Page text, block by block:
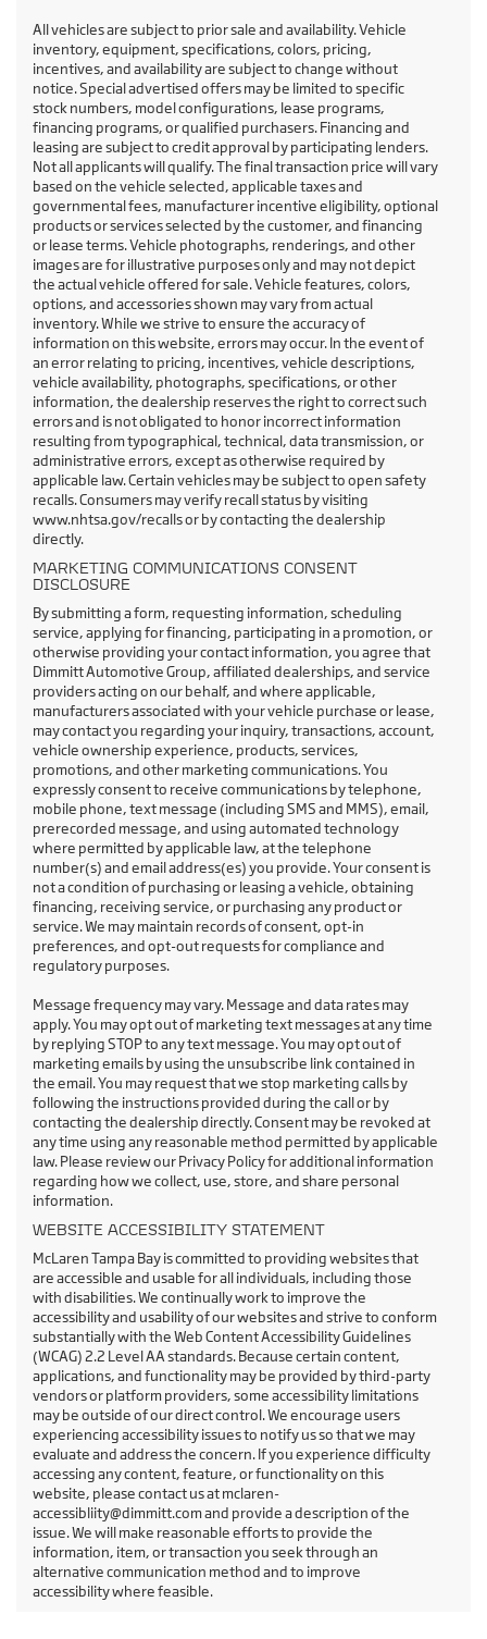
All vehicles are subject to prior sale and availability. Vehicle
inventory, equipment, specifications, colors, pricing,
incentives, and availability are subject to change without
notice. Special advertised offers may be limited to specific
stock numbers, model configurations, lease programs,
financing programs, or qualified purchasers. Financing and
leasing are subject to credit approval by participating lenders.
Not all applicants will qualify. The final transaction price will vary
based on the vehicle selected, applicable taxes and
governmental fees, manufacturer incentive eligibility, optional
products or services selected by the customer, and financing
or lease terms. Vehicle photographs, renderings, and other
images are for illustrative purposes only and may not depict
the actual vehicle offered for sale. Vehicle features, colors,
options, and accessories shown may vary from actual
inventory. While we strive to ensure the accuracy of
information on this website, errors may occur. In the event of
an error relating to pricing, incentives, vehicle descriptions,
vehicle availability, photographs, specifications, or other
information, the dealership reserves the right to correct such
errors and is not obligated to honor incorrect information
resulting from typographical, technical, data transmission, or
administrative errors, except as otherwise required by
applicable law. Certain vehicles may be subject to open safety
recalls. Consumers may verify recall status by visiting
www.nhtsa.gov/recalls or by contacting the dealership
directly.
MARKETING COMMUNICATIONS CONSENT
DISCLOSURE
By submitting a form, requesting information, scheduling
service, applying for financing, participating in a promotion, or
otherwise providing your contact information, you agree that
Dimmitt Automotive Group, affiliated dealerships, and service
providers acting on our behalf, and where applicable,
manufacturers associated with your vehicle purchase or lease,
may contact you regarding your inquiry, transactions, account,
vehicle ownership experience, products, services,
promotions, and other marketing communications. You
expressly consent to receive communications by telephone,
mobile phone, text message (including SMS and MMS), email,
prerecorded message, and using automated technology
where permitted by applicable law, at the telephone
number(s) and email address(es) you provide. Your consent is
not a condition of purchasing or leasing a vehicle, obtaining
financing, receiving service, or purchasing any product or
service. We may maintain records of consent, opt-in
preferences, and opt-out requests for compliance and
regulatory purposes.
Message frequency may vary. Message and data rates may
apply. You may opt out of marketing text messages at any time
by replying STOP to any text message. You may opt out of
marketing emails by using the unsubscribe link contained in
the email. You may request that we stop marketing calls by
following the instructions provided during the call or by
contacting the dealership directly. Consent may be revoked at
any time using any reasonable method permitted by applicable
law. Please review our Privacy Policy for additional information
regarding how we collect, use, store, and share personal
information.
WEBSITE ACCESSIBILITY STATEMENT
McLaren Tampa Bay is committed to providing websites that
are accessible and usable for all individuals, including those
with disabilities. We continually work to improve the
accessibility and usability of our websites and strive to conform
substantially with the Web Content Accessibility Guidelines
(WCAG) 2.2 Level AA standards. Because certain content,
applications, and functionality may be provided by third-party
vendors or platform providers, some accessibility limitations
may be outside of our direct control. We encourage users
experiencing accessibility issues to notify us so that we may
evaluate and address the concern. If you experience difficulty
accessing any content, feature, or functionality on this
website, please contact us at mclaren-
accessibliity@dimmitt.com and provide a description of the
issue. We will make reasonable efforts to provide the
information, item, or transaction you seek through an
alternative communication method and to improve
accessibility where feasible.